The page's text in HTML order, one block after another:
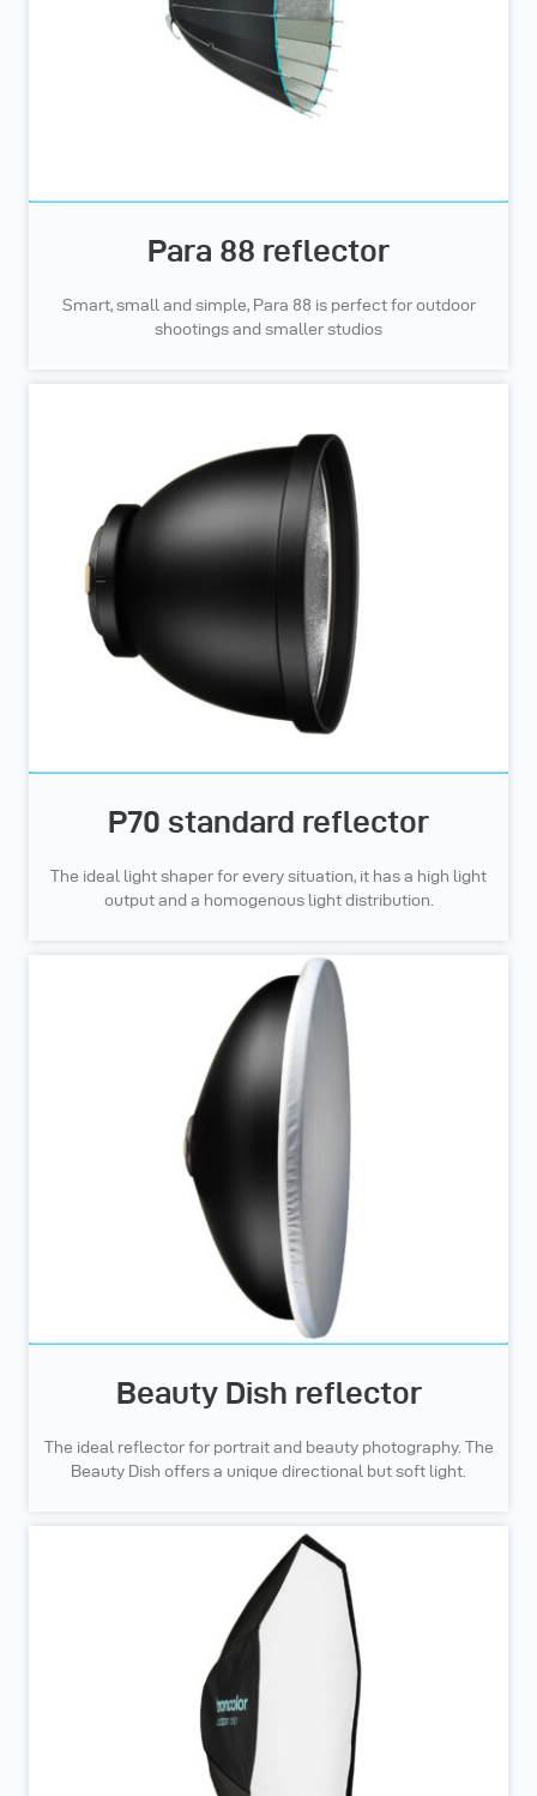
Para 88 reflector
Smart, small and simple, Para 88 is perfect for outdoor
shootings and smaller studios
P70 standard reflector
The ideal light shaper for every situation, it has a high light
output and a homogenous light distribution.
Beauty Dish reflector
The ideal reflector for portrait and beauty photography. The
Beauty Dish offers a unique directional but soft light.